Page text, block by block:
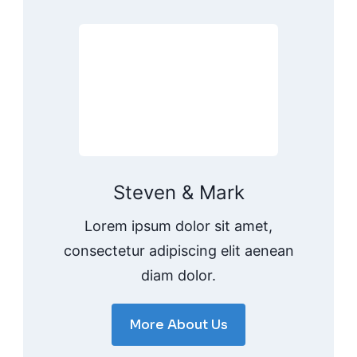
Steven & Mark
Lorem ipsum dolor sit amet,
consectetur adipiscing elit aenean
diam dolor.
More About Us